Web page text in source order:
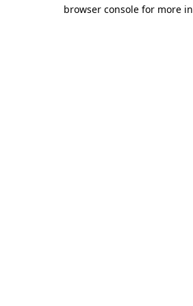
browser console for more